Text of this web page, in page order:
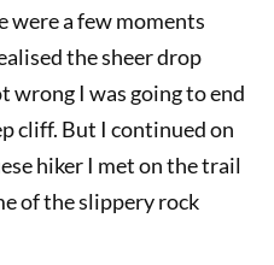
were a few moments
the sheer drop
wrong I was going to end
cliff. But I continued on
hiker I met on the trail
of the slippery rock